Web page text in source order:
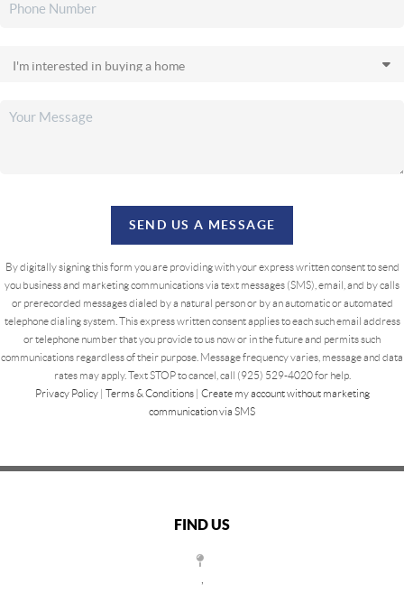
SEND US A MESSAGE
By digitally signing this form you are providingwith your express written consent to send
you business and marketing communications via text messages (SMS), email, and by calls
or prerecorded messages dialed by a natural person or by an automatic or automated
telephone dialing system. This express written consent applies to each such email address
or telephone number that you provide to us now or in the future and permits such
communications regardless of their purpose. Message frequency varies, message and data
rates may apply. Text STOP to cancel, call (925) 529-4020 for help.
Privacy Policy| Terms & Conditions| Create my account without marketing
communication via SMS
FIND US